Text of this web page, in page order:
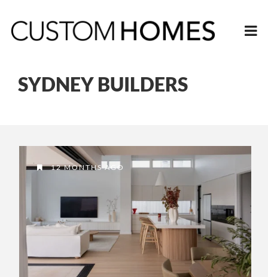
SYDNEY BUILDERS
12 MONTHS AGO